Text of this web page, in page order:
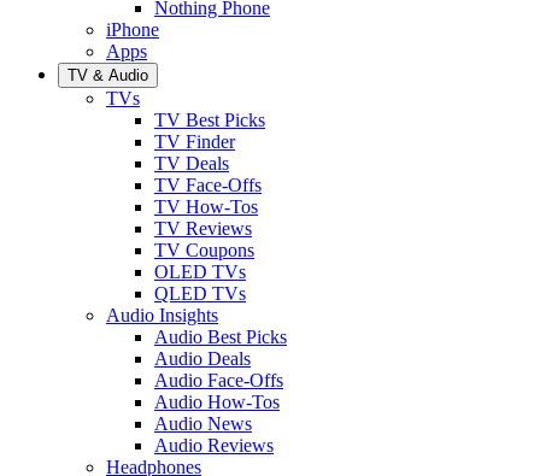
Nothing Phone
iPhone
Apps
TV & Audio
TVs
TV Best Picks
TV Finder
TV Deals
TV Face-Offs
TV How-Tos
TV Reviews
TV Coupons
OLED TVs
QLED TVs
Audio Insights
Audio Best Picks
Audio Deals
Audio Face-Offs
Audio How-Tos
Audio News
Audio Reviews
Headphones